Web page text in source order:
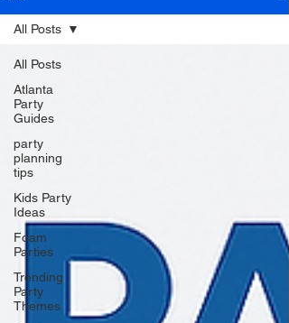
All Posts
Atlanta
Party
Guides
party
planning
tips
Kids Party
Ideas
Foam
Parties
Trending
Party
Themes
All Posts